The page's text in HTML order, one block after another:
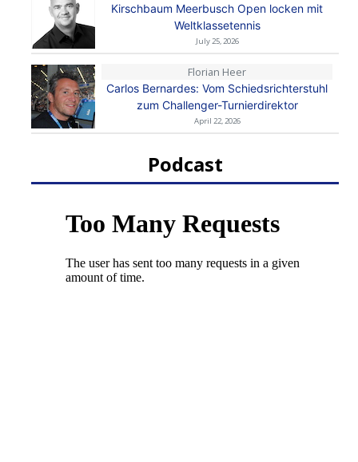
Kirschbaum Meerbusch Open locken mit
Weltklassetennis
July 25, 2026
Florian Heer
Carlos Bernardes: Vom Schiedsrichterstuhl
zum Challenger-Turnierdirektor
April 22, 2026
Podcast